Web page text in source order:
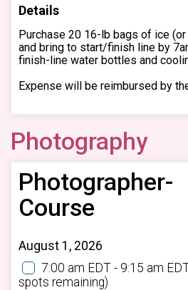
Details
Purchase 20 16-lb bags of ice
and bring to start/finish line by
finish-line water bottles and
Expense will be reimbursed by
Photography
Photographer-
Course
August 1, 2026
7:00 am EDT - 9:15 am
spots remaining)